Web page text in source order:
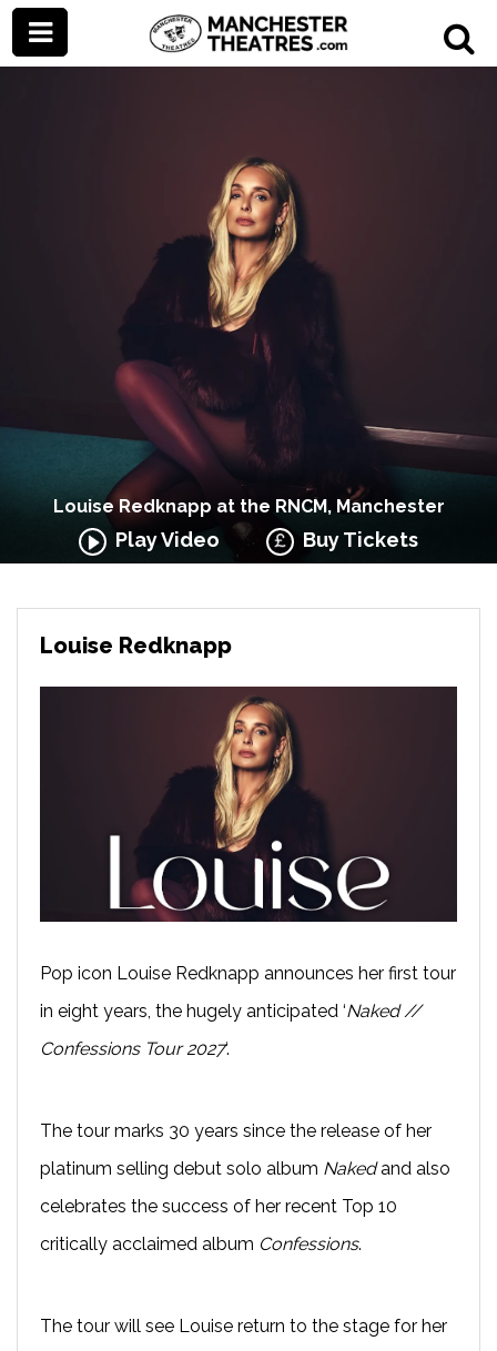
Louise Redknapp at the RNCM, Manchester
Play Video Buy Tickets
Louise Redknapp
Pop icon Louise Redknapp announces her first tour
in eight years, the hugely anticipated ‘Naked //
Confessions Tour 2027‘.
The tour marks 30 years since the release of her
platinum selling debut solo album Nakedand also
celebrates the success of her recent Top 10
critically acclaimed album Confessions.
The tour will see Louise return to the stage for her